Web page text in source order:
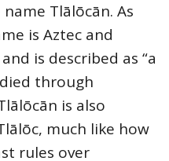
Tlālōcān. As
is Aztec and
is described as “a
through
is also
much like how
rules over